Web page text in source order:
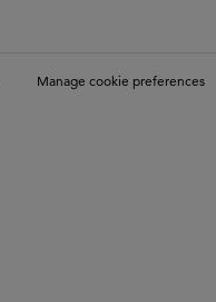
Manage cookie preferences